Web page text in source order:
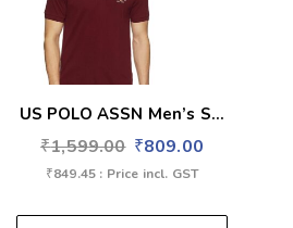
US POLO ASSN Men’s S...
₹1,599.00 ₹809.00
₹849.45 : Price incl. GST